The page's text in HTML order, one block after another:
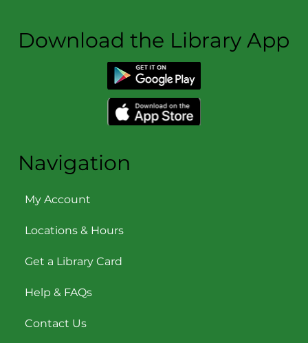
Download the Library App
Navigation
My Account
Locations & Hours
Get a Library Card
Help & FAQs
Contact Us